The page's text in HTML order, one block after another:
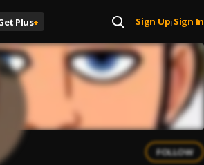
Plus+ Sign Up| Sign In
FOLLOW